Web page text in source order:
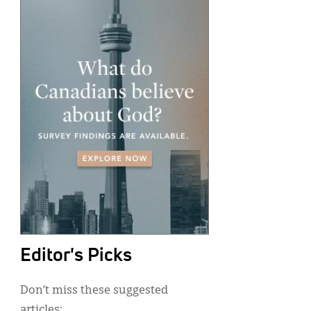
Editor's Picks
Don’t miss these suggested